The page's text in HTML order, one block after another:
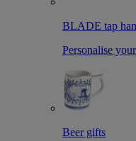
BLADE tap
Personalise
Beer gifts